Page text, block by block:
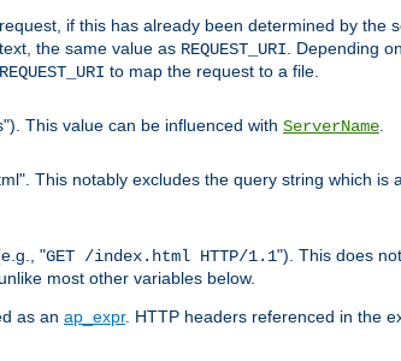
if this has already been determined by the
the same value as REQUEST_URI . Depending
REQUEST_URI to map the request to a file.
This value can be influenced with ServerName
This notably excludes the query string which is
"GET /index.html HTTP/1.1"). This does
most other variables below.
as an ap_expr. HTTP headers referenced in the